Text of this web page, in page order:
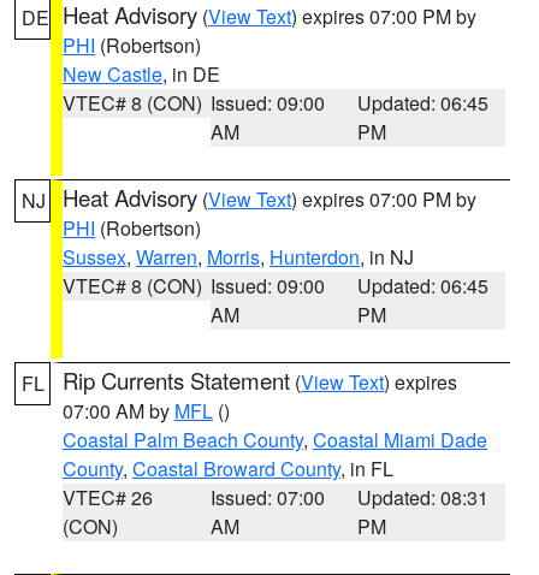
DE Heat Advisory (View Text) expires 07:00 PM by
PHI (Robertson)
New Castle, in DE
VTEC# 8 (CON) Issued: 09:00
AM
Updated: 06:45
PM
NJ Heat Advisory (View Text) expires 07:00 PM by
PHI (Robertson)
Sussex, Warren, Morris, Hunterdon, in NJ
VTEC# 8 (CON) Issued: 09:00
AM
Updated: 06:45
PM
FL Rip Currents Statement (View Text) expires
07:00 AM by MFL ()
Coastal Palm Beach County, Coastal Miami Dade
County, Coastal Broward County, in FL
VTEC# 26
(CON)
Issued: 07:00
AM
Updated: 08:31
PM